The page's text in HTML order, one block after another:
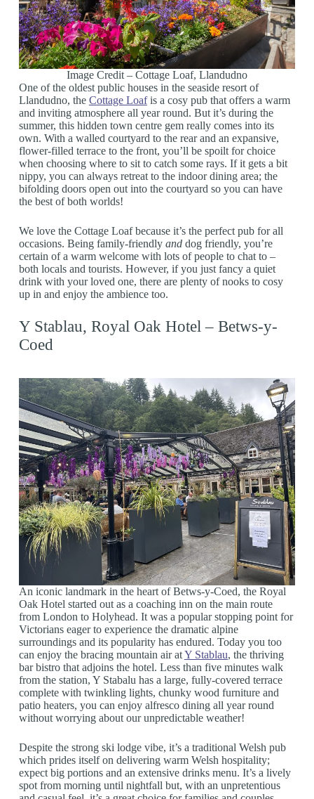
Image Credit – Cottage Loaf, Llandudno
One of the oldest public houses in the seaside resort of
Llandudno, the Cottage Loafis a cosy pub that offers a warm
and inviting atmosphere all year round. But it’s during the
summer, this hidden town centre gem really comes into its
own. With a walled courtyard to the rear and an expansive,
flower-filled terrace to the front, you’ll be spoilt for choice
when choosing where to sit to catch some rays. If it gets a bit
nippy, you can always retreat to the indoor dining area; the
bifolding doors open out into the courtyard so you can have
the best of both worlds!
We love the Cottage Loaf because it’s the perfect pub for all
occasions. Being family-friendlyanddog friendly, you’re
certain of a warm welcome with lots of people to chat to –
both locals and tourists. However, if you just fancy a quiet
drink with your loved one, there are plenty of nooks to cosy
up in and enjoy the ambience too.
Y Stablau, Royal Oak Hotel – Betws-y-
Coed
An iconic landmark in the heart of Betws-y-Coed, the Royal
Oak Hotel started out as a coaching inn on the main route
from London to Holyhead. It was a popular stopping point for
Victorians eager to experience the dramatic alpine
surroundings and its popularity has endured. Today you too
can enjoy the bracing mountain air atY Stablau, the thriving
bar bistro that adjoins the hotel. Less than five minutes walk
from the station, Y Stabalu has a large, fully-covered terrace
complete with twinkling lights, chunky wood furniture and
patio heaters, you can enjoy alfresco dining all year round
without worrying about our unpredictable weather!
Despite the strong ski lodge vibe, it’s a traditional Welsh pub
which prides itself on delivering warm Welsh hospitality;
expect big portions and an extensive drinks menu. It’s a lively
spot from morning until nightfall but, with an unpretentious